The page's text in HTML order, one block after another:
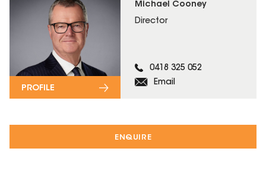
ENQUIRE
Michael Cooney
Director
0418 325 052
Email
PROFILE